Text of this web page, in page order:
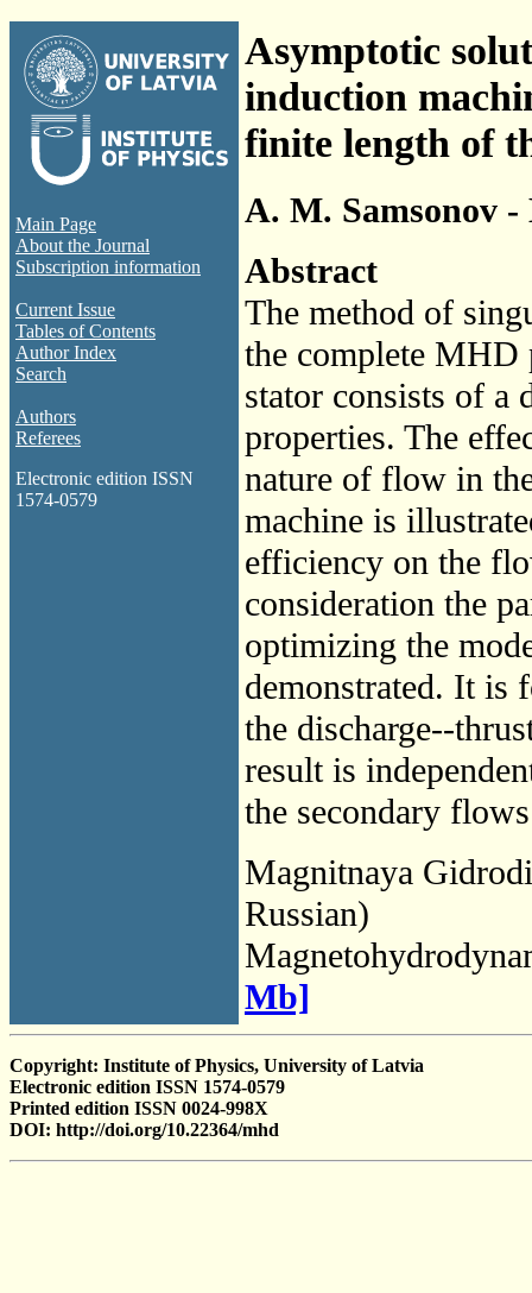
Main Page
About the Journal
Subscription information
Current Issue
Tables of Contents
Author Index
Search
Authors
Referees
Electronic edition ISSN
1574-0579
Asymptotic
induction
finite length of
A. M. Samsonov
Abstract
The method of
the complete MHD
stator consists of a
properties. The
nature of flow in
machine is
efficiency on the
consideration the
optimizing the
demonstrated. It is
the discharge--
result is
the secondary
Magnitnaya
Russian)
Mb]
Copyright: Institute of Physics, University of Latvia
Electronic edition ISSN 1574-0579
Printed edition ISSN 0024-998X
DOI: http://doi.org/10.22364/mhd